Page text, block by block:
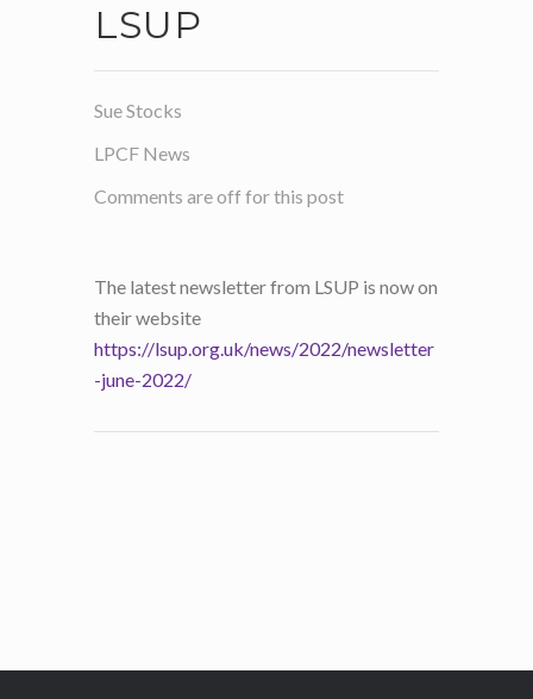
LSUP
Sue Stocks
LPCF News
Comments are off for this post
The latest newsletter from LSUP is now on
their website
https://lsup.org.uk/news/2022/newsletter
-june-2022/